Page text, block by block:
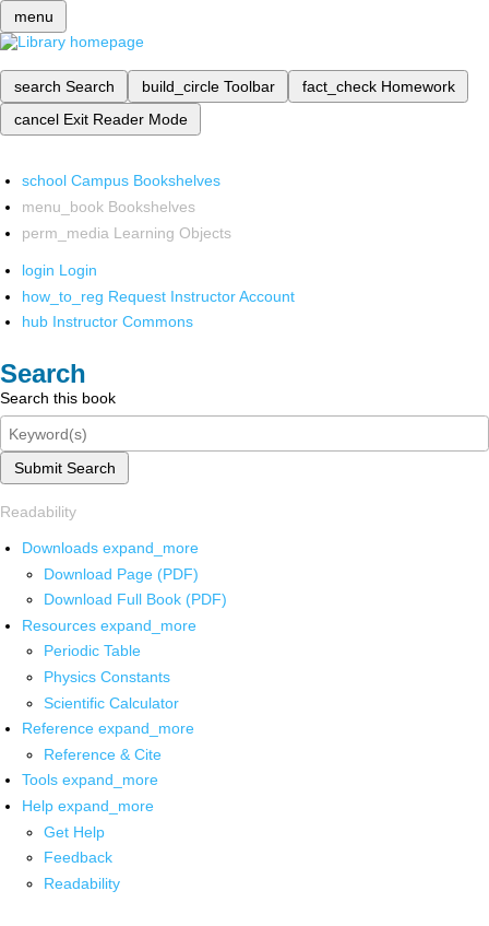
menu
search Search build_circle Toolbar fact_check Homework
cancel Exit Reader Mode
school Campus Bookshelves
menu_book Bookshelves
perm_media Learning Objects
login Login
how_to_reg Request Instructor Account
hub Instructor Commons
Search
Search this book
Submit Search
Readability
Downloads expand_more
Download Page (PDF)
Download Full Book (PDF)
Resources expand_more
Periodic Table
Physics Constants
Scientific Calculator
Reference expand_more
Reference & Cite
Tools expand_more
Help expand_more
Get Help
Feedback
Readability